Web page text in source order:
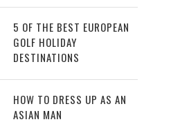
5 OF THE BEST EUROPEAN
GOLF HOLIDAY
DESTINATIONS
HOW TO DRESS UP AS AN
ASIAN MAN